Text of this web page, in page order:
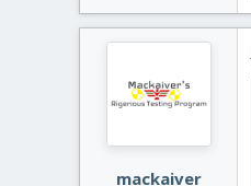
mackaiver